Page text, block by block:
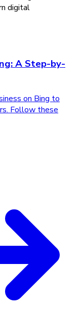
digital
A Step-by-
on Bing to
Follow these